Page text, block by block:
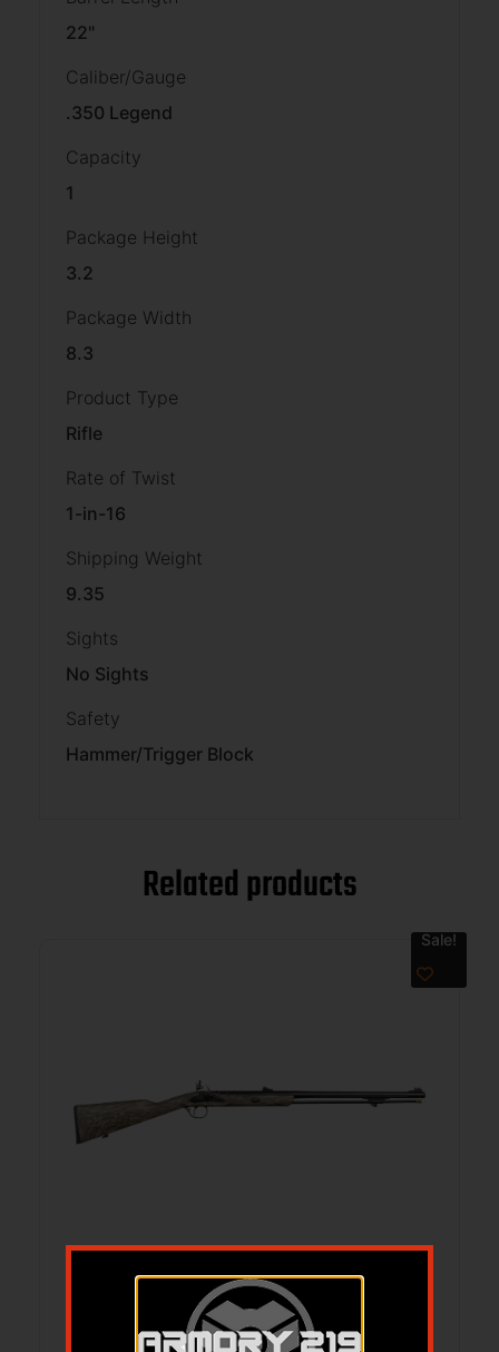
22"
Caliber/Gauge
.350 Legend
Capacity
1
Package Height
3.2
Package Width
8.3
Product Type
Rifle
Rate of Twist
1-in-16
Shipping Weight
9.35
Sights
No Sights
Safety
Hammer/Trigger Block
Related products
Sale!
TRA PA PELLET FLINT 50CA MOBL
$ 679.95 $617.09